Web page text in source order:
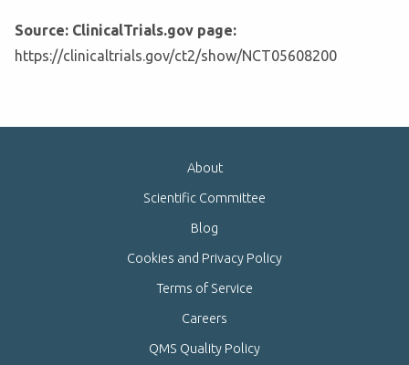
Source: ClinicalTrials.gov page:
https://clinicaltrials.gov/ct2/show/NCT05608200
About
Scientific Committee
Blog
Cookies and Privacy Policy
Terms of Service
Careers
QMS Quality Policy